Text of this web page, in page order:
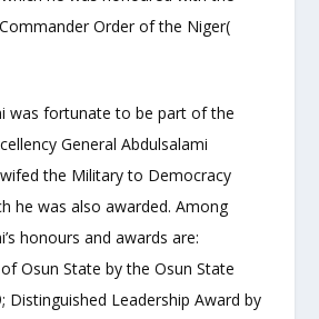
Order of the Niger(
was fortunate to be part of the
General Abdulsalami
the Military to Democracy
he was also awarded. Among
honours and awards are:
Osun State by the Osun State
Distinguished Leadership Award by